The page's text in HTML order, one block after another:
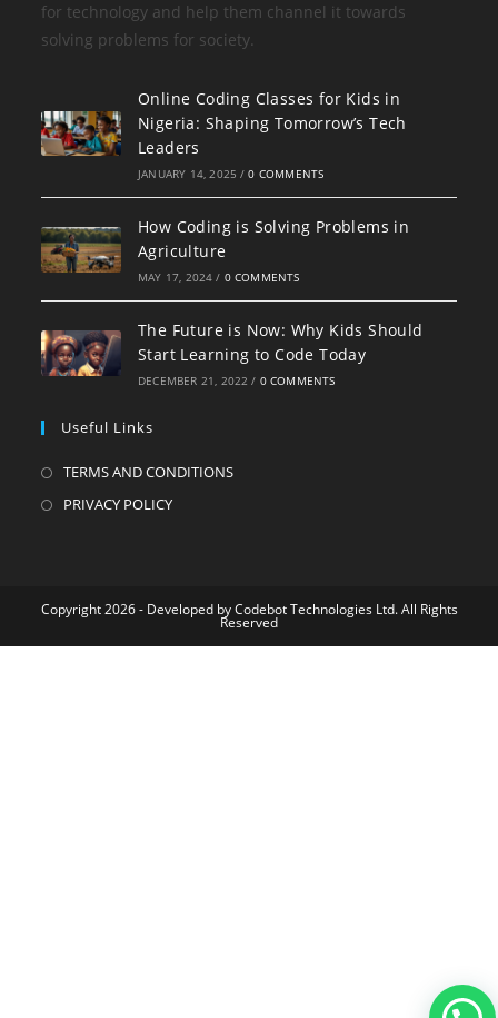
for technology and help them channel it towards
solving problems for society.
Online Coding Classes for Kids in
Nigeria: Shaping Tomorrow’s Tech
Leaders
JANUARY 14, 2025 / 0 COMMENTS
How Coding is Solving Problems in
Agriculture
MAY 17, 2024 / 0 COMMENTS
The Future is Now: Why Kids Should
Start Learning to Code Today
DECEMBER 21, 2022 / 0 COMMENTS
Useful Links
TERMS AND CONDITIONS
PRIVACY POLICY
Copyright 2026 - Developed by Codebot Technologies Ltd. All Rights
Reserved